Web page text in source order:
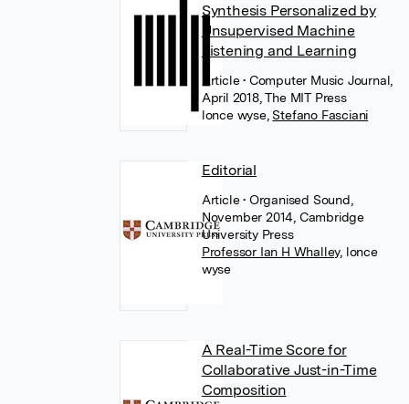
Synthesis Personalized by
Unsupervised Machine
Listening and Learning
Article• Computer Music Journal,
April 2018, The MIT Press
lonce wyse, Stefano Fasciani
Editorial
Article• Organised Sound,
November 2014, Cambridge
University Press
Professor Ian H Whalley, lonce
wyse
A Real-Time Score for
Collaborative Just-in-Time
Composition